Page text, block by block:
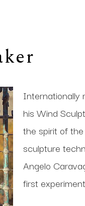
Internationally
his Wind
the spirit of
sculpture
Angelo
first